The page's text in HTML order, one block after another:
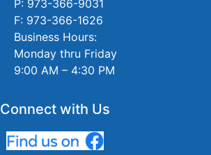
P: 973-366-9031
F: 973-366-1626
Business Hours:
Monday thru Friday
9:00 AM – 4:30 PM
Connect with Us